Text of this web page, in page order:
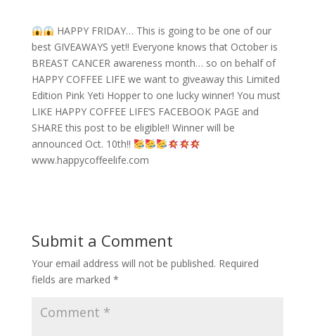
HAPPY FRIDAY… This is going to be one of our
best GIVEAWAYS yet!! Everyone knows that October is
BREAST CANCER awareness month… so on behalf of
HAPPY COFFEE LIFE we want to giveaway this Limited
Edition Pink Yeti Hopper to one lucky winner! You must
LIKE HAPPY COFFEE LIFE’S FACEBOOK PAGE and
SHARE this post to be eligible!! Winner will be
announced Oct. 10th!!
www.happycoffeelife.com
Submit a Comment
Your email address will not be published. Required
fields are marked *